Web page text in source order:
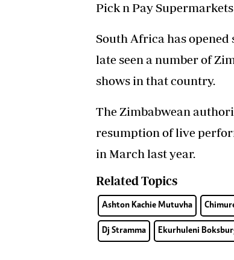
Pick n Pay
South Africa has opened
late seen a number of
shows in that country.
The Zimbabwean
resumption of live
in March last year.
Related Topics
Ashton Kachie Mutuvha
Dj Stramma Ekurhuleni